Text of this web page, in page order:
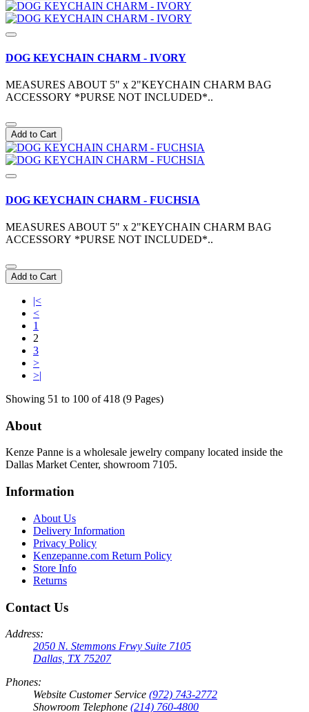
DOG KEYCHAIN CHARM - IVORY
MEASURES ABOUT 5" x 2"KEYCHAIN CHARM BAG
ACCESSORY *PURSE NOT INCLUDED*..
Add to Cart
DOG KEYCHAIN CHARM - FUCHSIA
MEASURES ABOUT 5" x 2"KEYCHAIN CHARM BAG
ACCESSORY *PURSE NOT INCLUDED*..
Add to Cart
|<
<
1
2
3
>
>|
Showing 51 to 100 of 418 (9 Pages)
About
Kenze Panne is a wholesale jewelry company located inside the
Dallas Market Center, showroom 7105.
Information
About Us
Delivery Information
Privacy Policy
Kenzepanne.com Return Policy
Store Info
Returns
Contact Us
Address:
2050 N. Stemmons Frwy Suite 7105
Dallas, TX 75207
Phones:
Website Customer Service (972) 743-2772
Showroom Telephone (214) 760-4800